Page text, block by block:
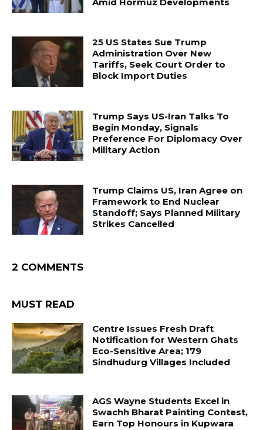
25 US States Sue Trump
Administration Over New
Tariffs, Seek Court Order to
Block Import Duties
Trump Says US-Iran Talks To
Begin Monday, Signals
Preference For Diplomacy Over
Military Action
Trump Claims US, Iran Agree on
Framework to End Nuclear
Standoff; Says Planned Military
Strikes Cancelled
2 COMMENTS
MUST READ
Centre Issues Fresh Draft
Notification for Western Ghats
Eco-Sensitive Area; 179
Sindhudurg Villages Included
AGS Wayne Students Excel in
Swachh Bharat Painting Contest,
Earn Top Honours in Kupwara